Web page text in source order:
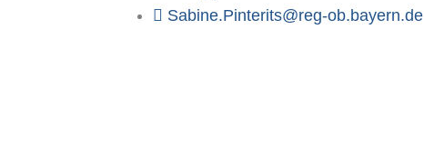
Sabine.Pinterits@reg-ob.bayern.de